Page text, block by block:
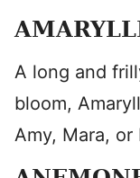
A long and
bloom,
Amy, Mara, or